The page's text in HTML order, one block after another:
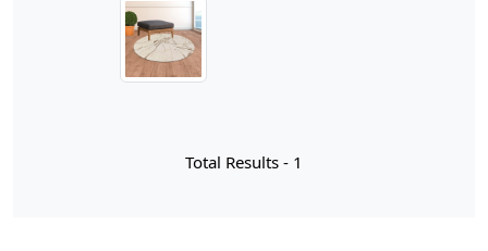
The Lakshmi Knotted Round Area Rug is a stunning
addition to any home, seamlessly blending traditional
craftsmanship with contemporary design. Hand knitted
from high-quality materials, this cream-colored carpet
only softens the edges of your space but also creates a
Total Results - 1